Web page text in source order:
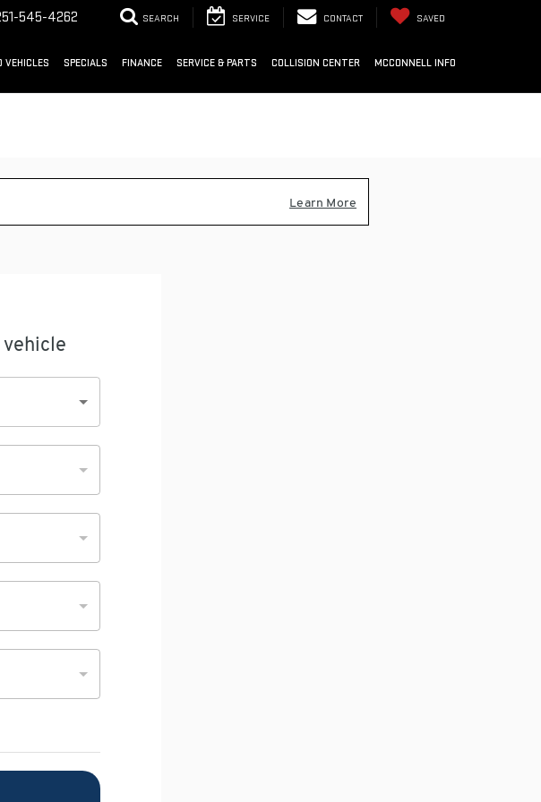
545-4262 SEARCH SERVICE CONTACT SAVED
VEHICLES SPECIALS FINANCE SERVICE & PARTS COLLISION CENTER MCCONNELL INFO